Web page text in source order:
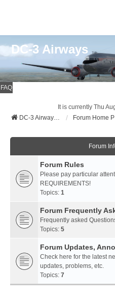
DC-3 Airways
FAQ
It is currently Thu
DC-3 Airways Website
Forum
Forum Rules
Please pay particular
REQUIREMENTS!
Topics: 1
Forum Frequently
Frequently asked
Topics: 5
Forum Updates,
Check here for the latest
updates, problems, etc.
Topics: 7